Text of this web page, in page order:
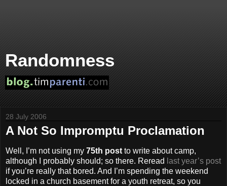
Randomness
28 July 2006
A Not So Impromptu Proclamation
Well, I’m not using my 75th post to write about camp,
although I probably should; so there. Reread last year’s post
if you’re really that bored. And I’m spending the weekend
locked in a church basement for a youth retreat, so you